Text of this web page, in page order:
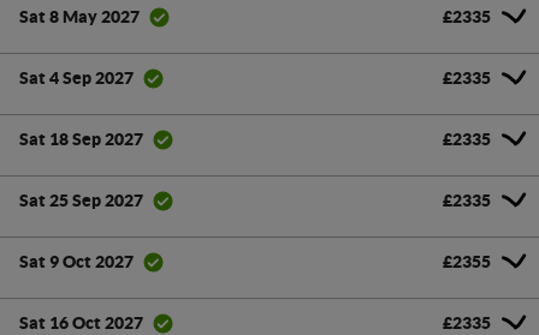
Sat 8 May 2027 £2335
Sat 4 Sep 2027 £2335
Sat 18 Sep 2027 £2335
Sat 25 Sep 2027 £2335
Sat 9 Oct 2027 £2355
Sat 16 Oct 2027 £2335